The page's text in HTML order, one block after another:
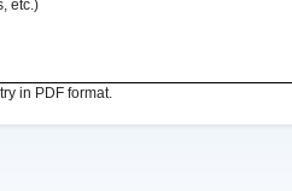
etc.)
in PDF format.